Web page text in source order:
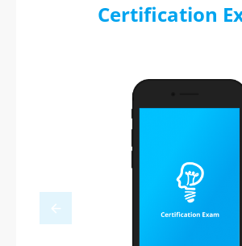
Certification